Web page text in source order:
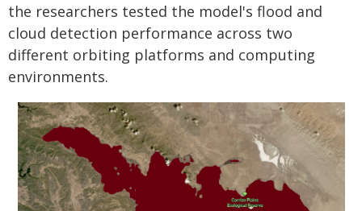
the researchers tested the model's flood and
cloud detection performance across two
different orbiting platforms and computing
environments.